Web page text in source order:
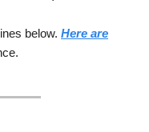
below. Here are